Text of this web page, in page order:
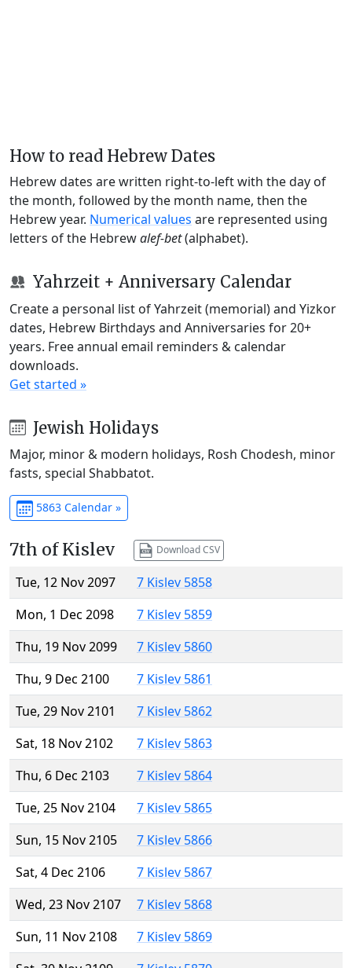
How to read Hebrew Dates
Hebrew dates are written right-to-left with the day of
the month, followed by the month name, then the
Hebrew year. Numerical values are represented using
letters of the Hebrewalef-bet(alphabet).
Yahrzeit + Anniversary Calendar
Create a personal list of Yahrzeit (memorial) and Yizkor
dates, Hebrew Birthdays and Anniversaries for 20+
years. Free annual email reminders & calendar
downloads.
Get started »
Jewish Holidays
Major, minor & modern holidays, Rosh Chodesh, minor
fasts, special Shabbatot.
5863 Calendar »
7th of Kislev Download CSV
Tue, 12 Nov 2097
7 Kislev 5858
Mon, 1 Dec 2098
7 Kislev 5859
Thu, 19 Nov 2099
7 Kislev 5860
Thu, 9 Dec 2100
7 Kislev 5861
Tue, 29 Nov 2101
7 Kislev 5862
Sat, 18 Nov 2102
7 Kislev 5863
Thu, 6 Dec 2103
7 Kislev 5864
Tue, 25 Nov 2104
7 Kislev 5865
Sun, 15 Nov 2105
7 Kislev 5866
Sat, 4 Dec 2106
7 Kislev 5867
Wed, 23 Nov 2107
7 Kislev 5868
Sun, 11 Nov 2108
7 Kislev 5869